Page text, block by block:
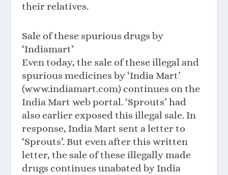
their relatives.
Sale of these spurious drugs by
‘Indiamart’
Even today, the sale of these illegal and
spurious medicines by ‘India Mart’
(www.indiamart.com) continues on the
India Mart web portal. ‘Sprouts’ had
also earlier exposed this illegal sale. In
response, India Mart sent a letter to
‘Sprouts’. But even after this written
letter, the sale of these illegally made
drugs continues unabated by India